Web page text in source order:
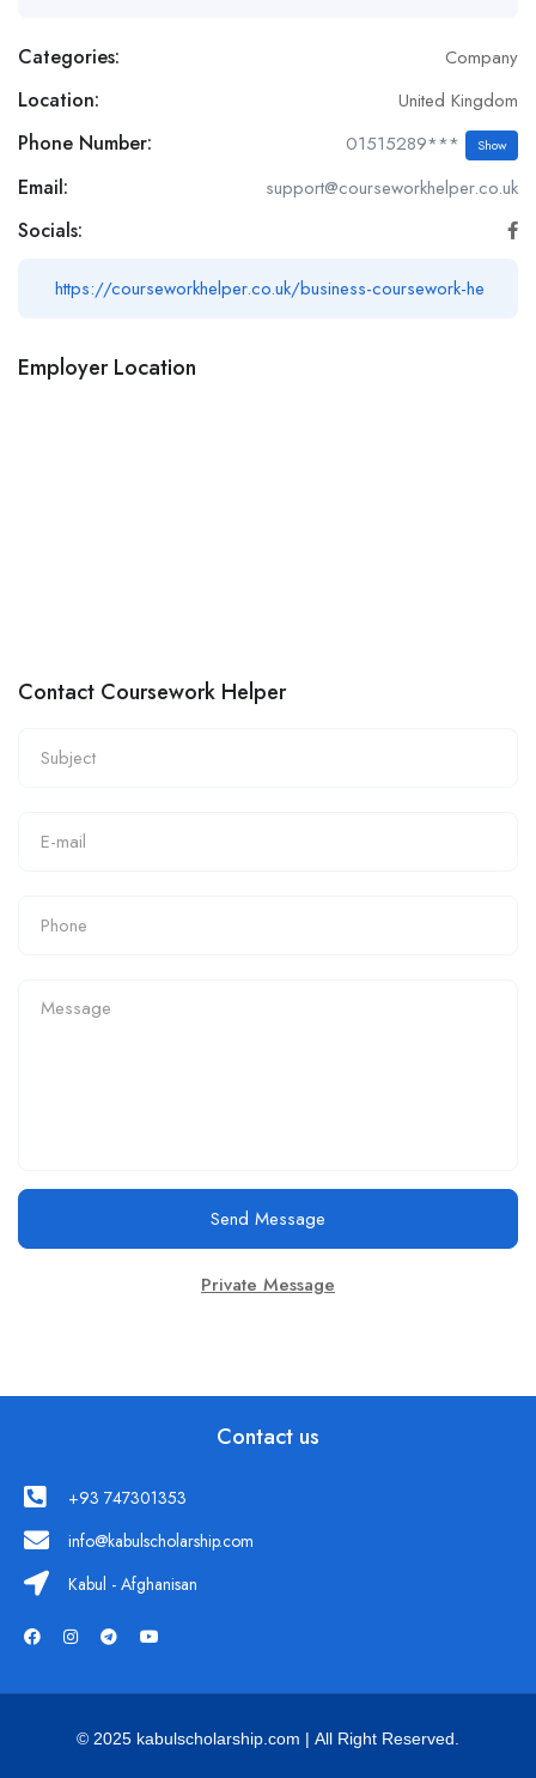
Categories: Company
Location: United Kingdom
Phone Number: 01515289*** Show
Email: support@courseworkhelper.co.uk
Socials:
https://courseworkhelper.co.uk/business-coursework-he
Employer Location
Contact Coursework Helper
Send Message
Private Message
Contact us
+93 747301353
info@kabulscholarship.com
Kabul - Afghanisan
© 2025 kabulscholarship.com | All Right Reserved.